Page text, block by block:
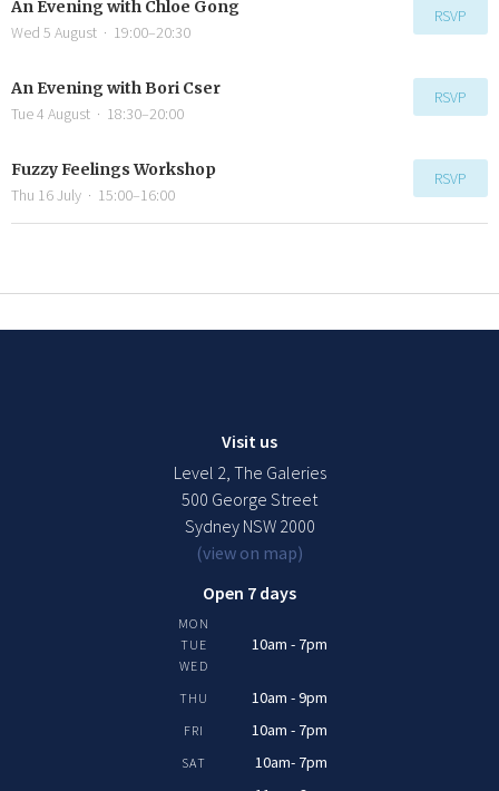
An Evening with Chloe Gong
Wed 5 August · 19:00–20:30
RSVP
An Evening with Bori Cser
Tue 4 August · 18:30–20:00
RSVP
Fuzzy Feelings Workshop
Thu 16 July · 15:00–16:00
RSVP
Visit us
Level 2, The Galeries
500 George Street
Sydney NSW 2000
(view on map)
Open 7 days
MON
10am - 7pm
TUE
WED
THU
10am - 9pm
FRI 10am - 7pm
SAT 10am- 7pm